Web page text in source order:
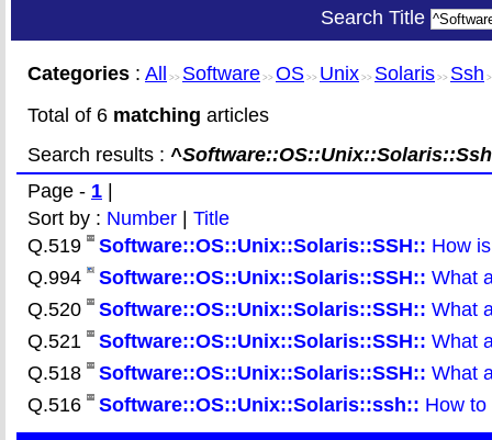
Search Title
Categories : All >> Software >> OS >> Unix >> Solaris >> Ssh
Total of 6 matching articles
Search results :
Page - 1
Sort by : Number
Title
Q.519
Software::OS::Unix::Solaris::SSH:: How
Q.994
Software::OS::Unix::Solaris::SSH:: What
Q.520
Software::OS::Unix::Solaris::SSH:: What
Q.521
Software::OS::Unix::Solaris::SSH:: What
Q.518
Software::OS::Unix::Solaris::SSH:: What
Q.516
Software::OS::Unix::Solaris::ssh:: How